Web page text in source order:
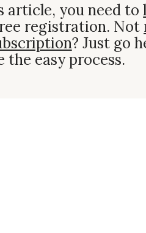
article, you need to
registration. Not
? Just go
the easy process.